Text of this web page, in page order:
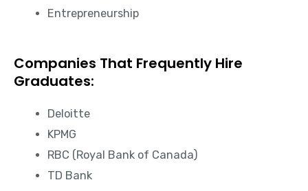
Entrepreneurship
Companies That Frequently Hire
Graduates:
Deloitte
KPMG
RBC (Royal Bank of Canada)
TD Bank